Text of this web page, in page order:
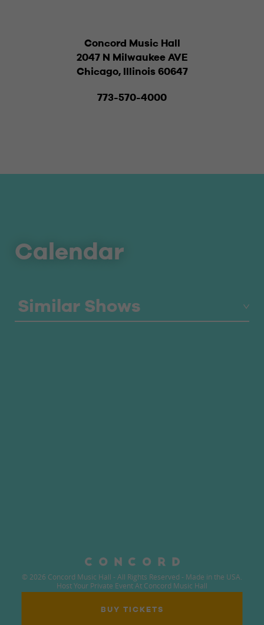
BUY TICKETS
Concord Music Hall
2047 N Milwaukee AVE
Chicago, Illinois 60647
773-570-4000
Calendar
Similar Shows
© 2026 Concord Music Hall - All Rights Reserved - Made in the USA.
Host Your Private Event At Concord Music Hall